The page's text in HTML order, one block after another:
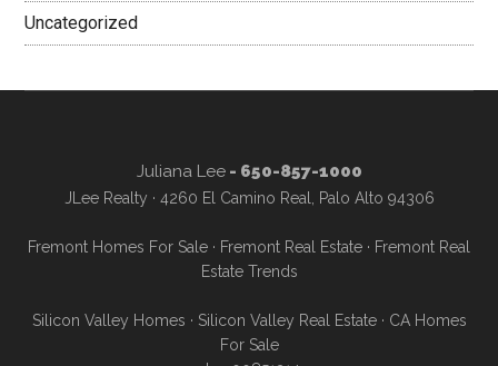
Uncategorized
Juliana Lee- 650-857-1000
JLee Realty · 4260 El Camino Real, Palo Alto 94306
Fremont Homes For Sale · Fremont Real Estate · Fremont Real
Estate Trends
Silicon Valley Homes · Silicon Valley Real Estate· CA Homes
For Sale